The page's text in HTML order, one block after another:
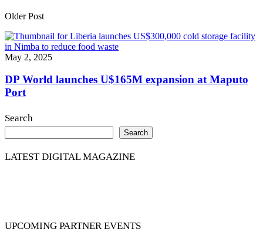
Older Post
May 2, 2025
DP World launches U$165M expansion at Maputo
Port
Search
Search
LATEST DIGITAL MAGAZINE
UPCOMING PARTNER EVENTS